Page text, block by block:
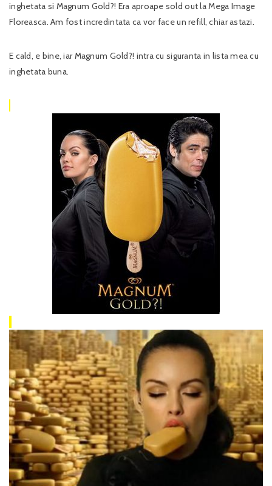
inghetata si Magnum Gold?! Era aproape sold out la Mega Image
Floreasca. Am fost incredintata ca vor face un refill, chiar astazi.
E cald, e bine, iar Magnum Gold?! intra cu siguranta in lista mea cu
inghetata buna.